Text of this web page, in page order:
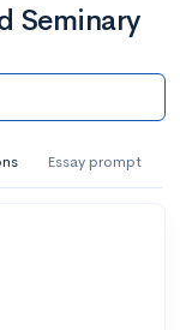
Seminary
Essay prompt